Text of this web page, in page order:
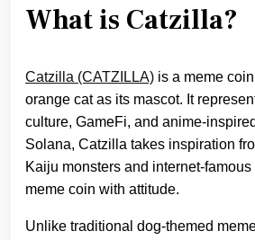
What is Catzilla?
Catzilla (CATZILLA) is a meme
orange cat as its mascot. It
culture, GameFi, and anime-
Solana, Catzilla takes inspiration
Kaiju monsters and internet-
meme coin with attitude.
Unlike traditional dog-themed